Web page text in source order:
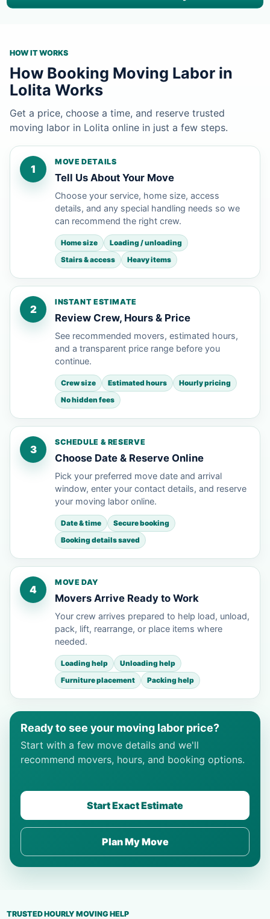
HOW IT WORKS
How Booking Moving Labor in
Lolita Works
Get a price, choose a time, and reserve trusted
moving labor in Lolita online in just a few steps.
1
MOVE DETAILS
Tell Us About Your Move
Choose your service, home size, access
details, and any special handling needs so we
can recommend the right crew.
Home size
Loading / unloading
Stairs & access
Heavy items
2
INSTANT ESTIMATE
Review Crew, Hours & Price
See recommended movers, estimated hours,
and a transparent price range before you
continue.
Crew size Estimated hours
Hourly pricing
No hidden fees
3
SCHEDULE & RESERVE
Choose Date & Reserve Online
Pick your preferred move date and arrival
window, enter your contact details, and reserve
your moving labor online.
Date & time
Secure booking
Booking details saved
4
MOVE DAY
Movers Arrive Ready to Work
Your crew arrives prepared to help load, unload,
pack, lift, rearrange, or place items where
needed.
Loading help
Unloading help
Furniture placement
Packing help
Ready to see your moving labor price?
Start with a few move details and we'll
recommend movers, hours, and booking options.
Start Exact Estimate
Plan My Move
TRUSTED HOURLY MOVING HELP